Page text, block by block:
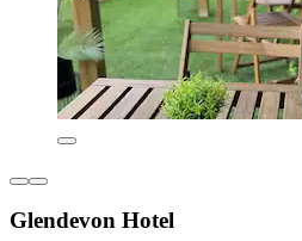
Glendevon Hotel